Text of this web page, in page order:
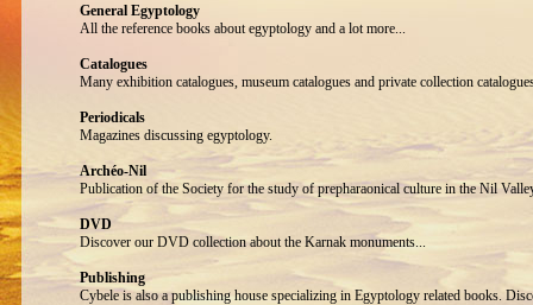
General Egyptology
All the reference books about egyptology and a lot more...
Catalogues
Many exhibition catalogues, museum catalogues and private collection
Periodicals
Magazines discussing egyptology.
Archéo-Nil
Publication of the Society for the study of prepharaonical culture in the Nil
DVD
Discover our DVD collection about the Karnak monuments...
Publishing
Cybele is also a publishing house specializing in Egyptology related books.